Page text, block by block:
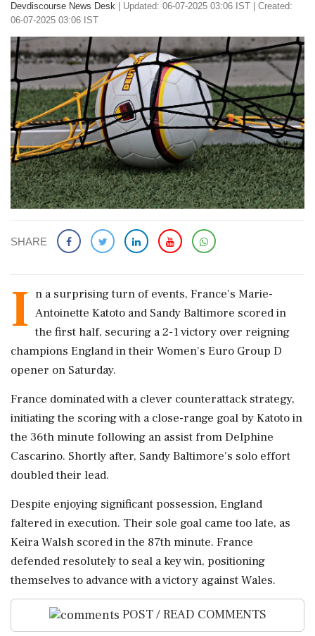
Devdiscourse News Desk
Updated: 06-07-2025 03:06 IST | Created:
06-07-2025 03:06 IST
SHARE
I n a surprising turn of events, France's Marie-
Antoinette Katoto and Sandy Baltimore scored in
the first half, securing a 2-1 victory over reigning
champions England in their Women's Euro Group D
opener on Saturday.
France dominated with a clever counterattack strategy,
initiating the scoring with a close-range goal by Katoto in
the 36th minute following an assist from Delphine
Cascarino. Shortly after, Sandy Baltimore's solo effort
doubled their lead.
Despite enjoying significant possession, England
faltered in execution. Their sole goal came too late, as
Keira Walsh scored in the 87th minute. France
defended resolutely to seal a key win, positioning
themselves to advance with a victory against Wales.
POST / READ COMMENTS